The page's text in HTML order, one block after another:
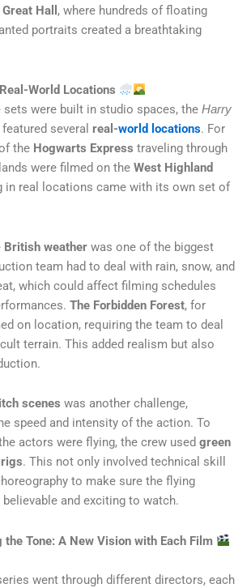
Great Hall , where hundreds of floating
portraits created a breathtaking
World Locations
were built in studio spaces, the Harry
several real-world locations. For
the Hogwarts Express traveling through
were filmed on the West Highland
in real locations came with its own set of
British weather was one of the biggest
team had to deal with rain, snow, and
which could affect filming schedules
The Forbidden Forest, for
on location, requiring the team to deal
terrain. This added realism but also
scenes was another challenge,
speed and intensity of the action. To
actors were flying, the crew used green
. This not only involved technical skill
to make sure the flying
and exciting to watch.
the Tone: A New Vision with Each Film
went through different directors, each